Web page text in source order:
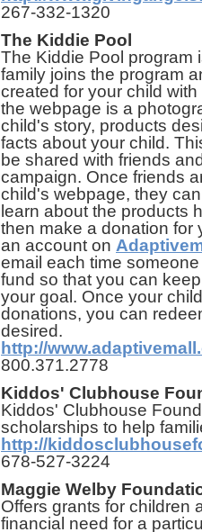
267-332-1320
The Kiddie Pool
The Kiddie Pool program
family joins the program
created for your child
the webpage is a
child's story, products
facts about your child.
be shared with friends
campaign. Once friends
child's webpage, they
learn about the products
then make a donation for
an account on
email each time
fund so that you can
your goal. Once your
donations, you can
desired.
http://
800.371.2778
Kiddos' Clubhouse
Kiddos' Clubhouse
scholarships to help
http://
678-527-3224
Maggie Welby
Offers grants for children
financial need for a